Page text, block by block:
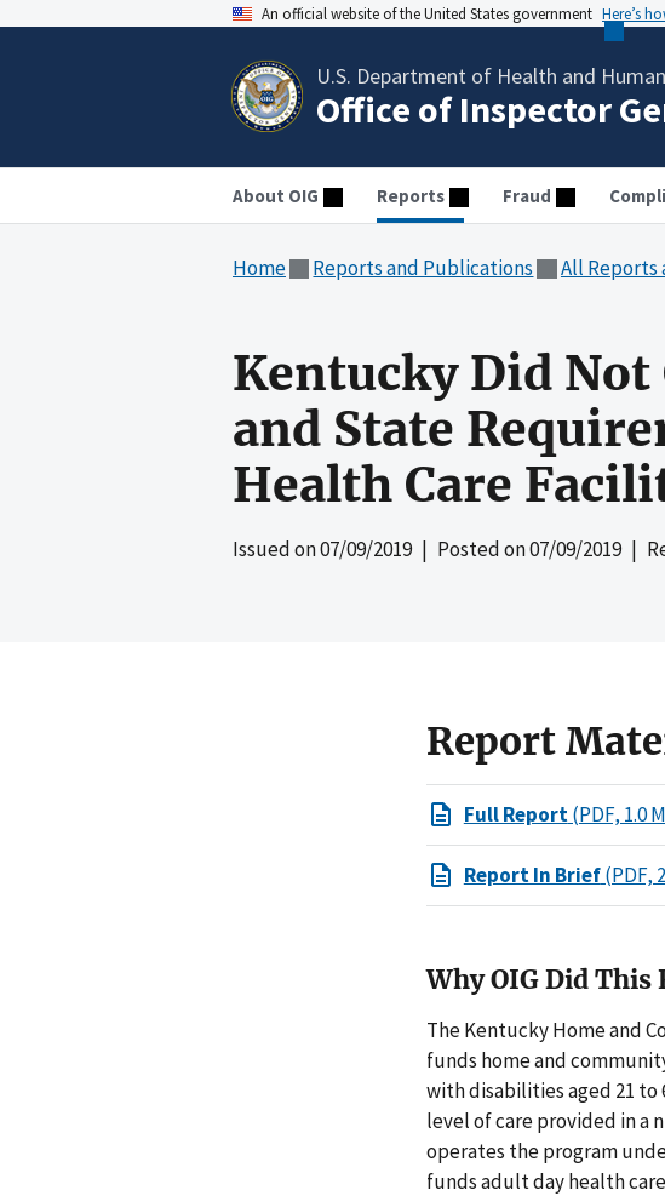
An official website of the United States government Here’s
U.S. Department of Health and
Office of Inspector
About OIG Reports Fraud
Home Reports and Publications All Reports
Kentucky Did
and State
Health Care
Issued on07/09/2019| Posted on07/09/2019|
Report
Full Report(PDF, 1.0
Report In Brief(PDF,
Why OIG Did This
The Kentucky Home and
funds home and
with disabilities aged 21 to
level of care provided in a
operates the program
funds adult day health